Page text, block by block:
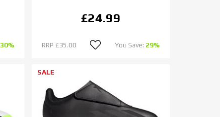
30%
£24.99
RRP £35.00 You Save: 29%
SALE